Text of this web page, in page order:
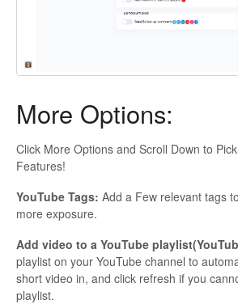
More Options:
Click More Options and Scroll Down to
Features!
YouTube Tags: Add a Few relevant tags
more exposure.
Add video to a YouTube
playlist on your YouTube channel to
short video in, and click refresh if you
playlist.